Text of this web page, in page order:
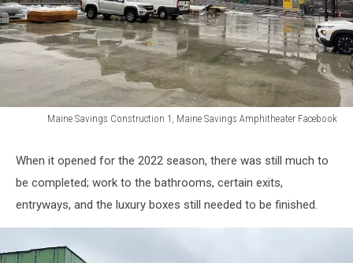
Maine Savings Construction 1, Maine Savings Amphitheater Facebook
Construction
Maine
Facebook
When it opened for the 2022 season, there was still much to
be completed; work to the bathrooms, certain exits,
entryways, and the luxury boxes still needed to be finished.